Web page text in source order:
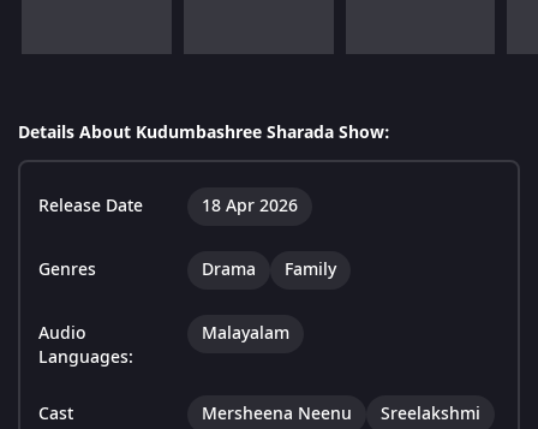
Details About Kudumbashree Sharada Show:
Release Date 18 Apr 2026
Genres Drama Family
Audio
Languages:
Malayalam
Cast Mersheena Neenu
Sreelakshmi